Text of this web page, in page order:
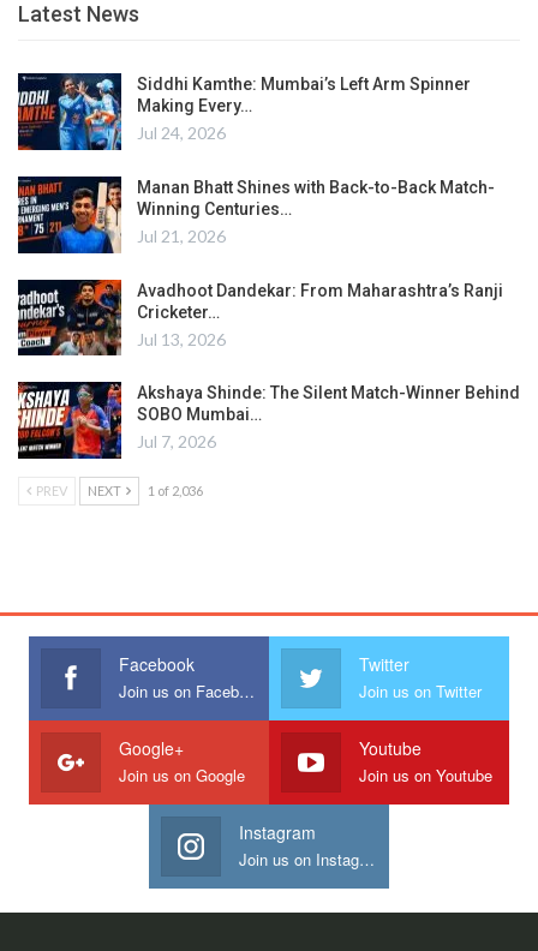
Latest News
Siddhi Kamthe: Mumbai’s Left Arm Spinner
Making Every…
Jul 24, 2026
Manan Bhatt Shines with Back-to-Back Match-
Winning Centuries…
Jul 21, 2026
Avadhoot Dandekar: From Maharashtra’s Ranji
Cricketer…
Jul 13, 2026
Akshaya Shinde: The Silent Match-Winner Behind
SOBO Mumbai…
Jul 7, 2026
PREV NEXT 1 of 2,036
Facebook
Join us on Facebook
Twitter
Join us on Twitter
Google+
Join us on Google
Youtube
Join us on Youtube
Instagram
Join us on Instagram